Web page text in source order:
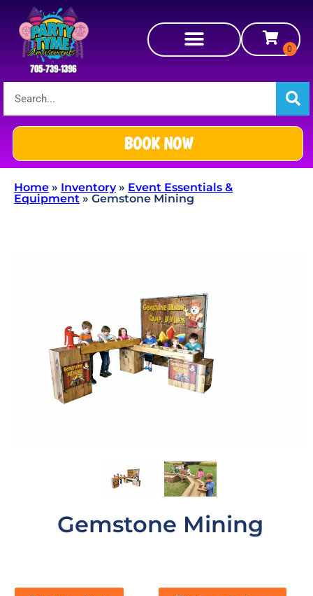
BOOK NOW
Home » Inventory» Event Essentials &
Equipment » Gemstone Mining
Gemstone Mining